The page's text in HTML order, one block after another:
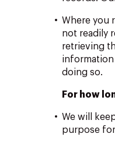
Where you
not readily
retrieving
information
doing so.
For how
We will
purpose